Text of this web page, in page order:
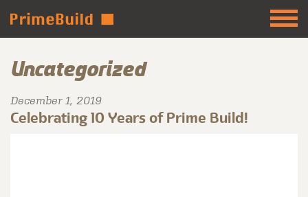
Uncategorized
December 1, 2019
Celebrating 10 Years of Prime Build!